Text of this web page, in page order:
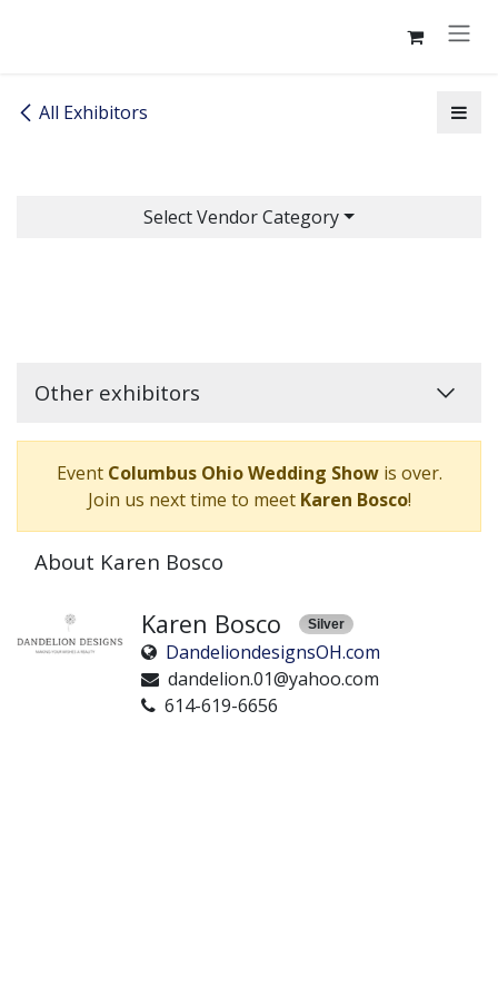
All Exhibitors
Select Vendor Category
Other exhibitors
Event Columbus Ohio Wedding Showis over.
Join us next time to meet Karen Bosco!
About Karen Bosco
Karen Bosco Silver
DandeliondesignsOH.com
dandelion.01@yahoo.com
614-619-6656